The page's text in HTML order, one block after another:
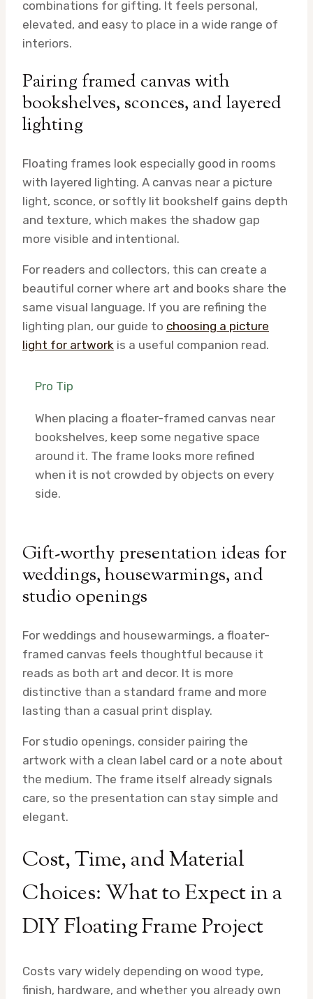
combinations for gifting. It feels personal,
elevated, and easy to place in a wide range of
interiors.
Pairing framed canvas with
bookshelves, sconces, and layered
lighting
Floating frames look especially good in rooms
with layered lighting. A canvas near a picture
light, sconce, or softly lit bookshelf gains depth
and texture, which makes the shadow gap
more visible and intentional.
For readers and collectors, this can create a
beautiful corner where art and books share the
same visual language. If you are refining the
lighting plan, our guide to choosing a picture
light for artwork is a useful companion read.
Pro Tip
When placing a floater-framed canvas near
bookshelves, keep some negative space
around it. The frame looks more refined
when it is not crowded by objects on every
side.
Gift-worthy presentation ideas for
weddings, housewarmings, and
studio openings
For weddings and housewarmings, a floater-
framed canvas feels thoughtful because it
reads as both art and decor. It is more
distinctive than a standard frame and more
lasting than a casual print display.
For studio openings, consider pairing the
artwork with a clean label card or a note about
the medium. The frame itself already signals
care, so the presentation can stay simple and
elegant.
Cost, Time, and Material
Choices: What to Expect in a
DIY Floating Frame Project
Costs vary widely depending on wood type,
finish, hardware, and whether you already own